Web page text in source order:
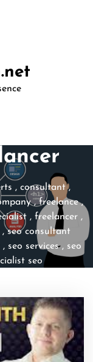
, consultant,
,freelance,
, freelancer ,
seo consultant
, seo services, seo
seo